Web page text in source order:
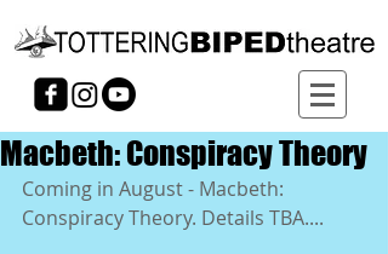
Macbeth: Conspiracy Theory
Coming in August - Macbeth:
Conspiracy Theory. Details TBA....